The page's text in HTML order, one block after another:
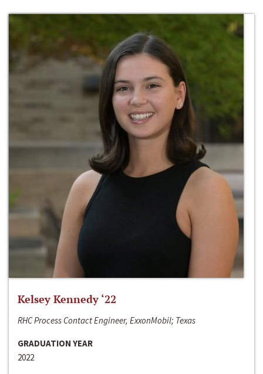
Kelsey Kennedy ‘22
RHC Process Contact Engineer, ExxonMobil; Texas
GRADUATION YEAR
2022